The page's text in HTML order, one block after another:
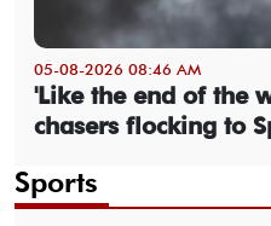
05-08-2026 08:46 AM
'Like the end of the
chasers flocking to
Sports